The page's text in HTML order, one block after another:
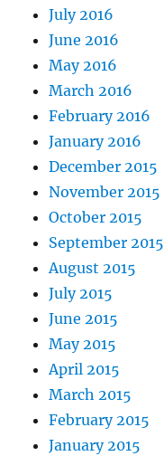
July 2016
June 2016
May 2016
March 2016
February 2016
January 2016
December 2015
November 2015
October 2015
September 2015
August 2015
July 2015
June 2015
May 2015
April 2015
March 2015
February 2015
January 2015